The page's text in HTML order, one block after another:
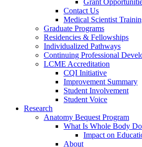
Grant
Contact Us
Medical Scientist
Graduate Programs
Residencies & Fellowships
Individualized Pathways
Continuing Professional
LCME Accreditation
CQI Initiative
Improvement Summary
Student Involvement
Student Voice
Research
Anatomy Bequest Program
What Is Whole Body
Impact on
About